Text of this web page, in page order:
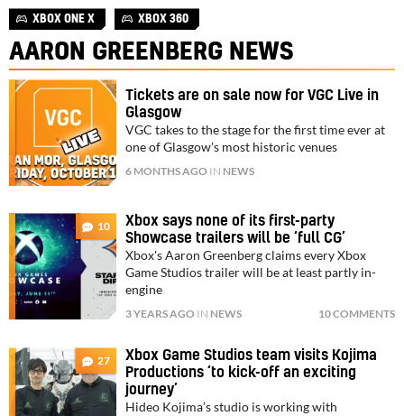
XBOX ONE X XBOX 360
AARON GREENBERG NEWS
Tickets are on sale now for VGC Live in
Glasgow
VGC takes to the stage for the first time ever at
one of Glasgow's most historic venues
6 MONTHS AGO IN NEWS
10
Xbox says none of its first-party
Showcase trailers will be ‘full CG’
Xbox's Aaron Greenberg claims every Xbox
Game Studios trailer will be at least partly in-
engine
3 YEARS AGO IN NEWS 10 COMMENTS
27
Xbox Game Studios team visits Kojima
Productions ‘to kick-off an exciting
journey’
Hideo Kojima’s studio is working with